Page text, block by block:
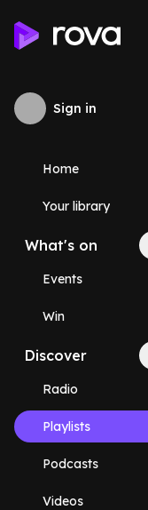
Sign in
Home
Your library
What's on
Events
Win
Discover
Radio
Playlists
Podcasts
Videos